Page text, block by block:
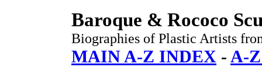
Baroque & Rococo
Biographies of Plastic Artists
MAIN A-Z INDEX - A-